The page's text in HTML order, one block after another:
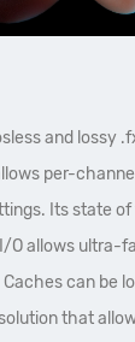
and lossy
per-
Its state
O allows ultra-
can be
that